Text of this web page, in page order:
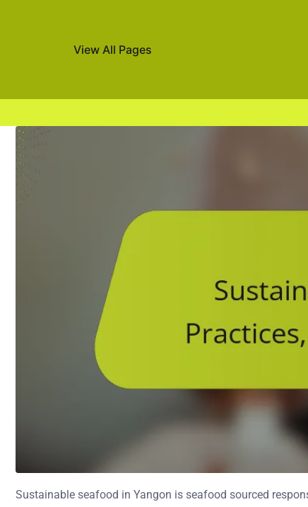
View All Pages
Skip to content
Sustainable seafood in Yangon is seafood sourced